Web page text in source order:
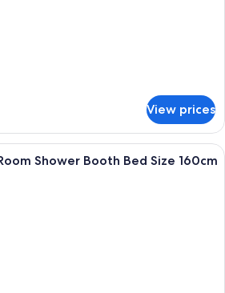
View prices
A hotel room with a bed, a desk, a
Shower Booth Bed Size 160cm